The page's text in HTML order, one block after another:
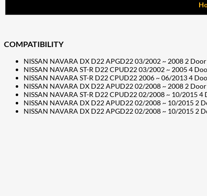
COMPATIBILITY
NISSAN NAVARA DX D22 APGD22 03/2002 ~ 2008 2
NISSAN NAVARA ST-R D22 CPUD22 03/2002 ~ 2005 4
NISSAN NAVARA ST-R D22 CPUD22 2006 ~ 06/2013 4
NISSAN NAVARA DX D22 APUD22 02/2008 ~ 2008 2
NISSAN NAVARA ST-R D22 CPUD22 02/2008 ~ 10/2015
NISSAN NAVARA DX D22 APUD22 02/2008 ~ 10/2015 2
NISSAN NAVARA DX D22 APGD22 02/2008 ~ 10/2015 2